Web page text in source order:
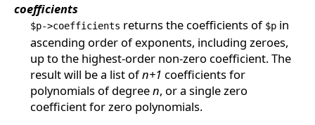
coefficients
$p->coefficients returns the coefficients of $pin
ascending order of exponents, including zeroes,
up to the highest-order non-zero coefficient. The
result will be a list ofn+1 coefficients for
polynomials of degreen, or a single zero
coefficient for zero polynomials.